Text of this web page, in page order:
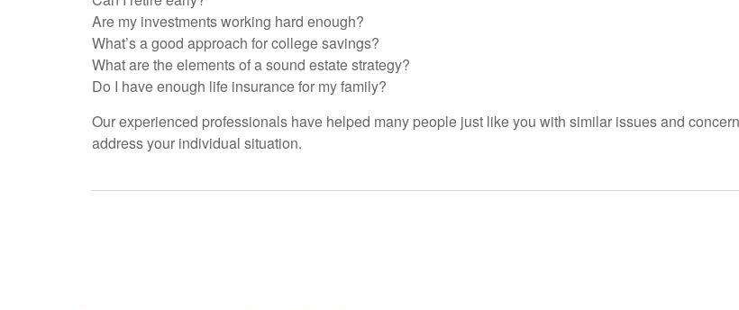
Are my investments working hard enough?
What’s a good approach for college savings?
What are the elements of a sound estate strategy?
Do I have enough life insurance for my family?
Our experienced professionals have helped many people just like you with similar issues and
address your individual situation.